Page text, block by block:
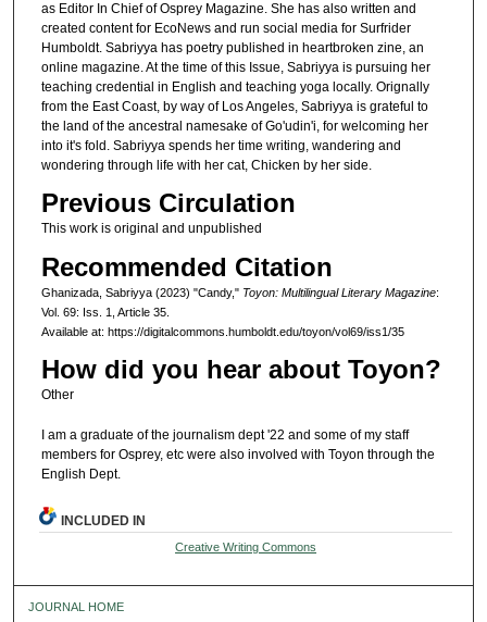
as Editor In Chief of Osprey Magazine. She has also written and
created content for EcoNews and run social media for Surfrider
Humboldt. Sabriyya has poetry published in heartbroken zine, an
online magazine. At the time of this Issue, Sabriyya is pursuing her
teaching credential in English and teaching yoga locally. Orignally
from the East Coast, by way of Los Angeles, Sabriyya is grateful to
the land of the ancestral namesake of Go'udin'i, for welcoming her
into it's fold. Sabriyya spends her time writing, wandering and
wondering through life with her cat, Chicken by her side.
Previous Circulation
This work is original and unpublished
Recommended Citation
Ghanizada, Sabriyya (2023) "Candy," Toyon: Multilingual Literary Magazine:
Vol. 69: Iss. 1, Article 35.
Available at: https://digitalcommons.humboldt.edu/toyon/vol69/iss1/35
How did you hear about Toyon?
Other
I am a graduate of the journalism dept '22 and some of my staff
members for Osprey, etc were also involved with Toyon through the
English Dept.
INCLUDED IN
Creative Writing Commons
JOURNAL HOME